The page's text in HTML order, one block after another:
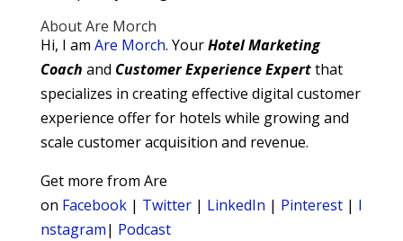
About Are Morch
Hi, I am Are Morch. YourHotel Marketing
Coach and Customer Experience Expertthat
specializes in creating effective digital customer
experience offer for hotels while growing and
scale customer acquisition and revenue.
Get more from Are
on Facebook| Twitter| LinkedIn | Pinterest| I
nstagram| Podcast